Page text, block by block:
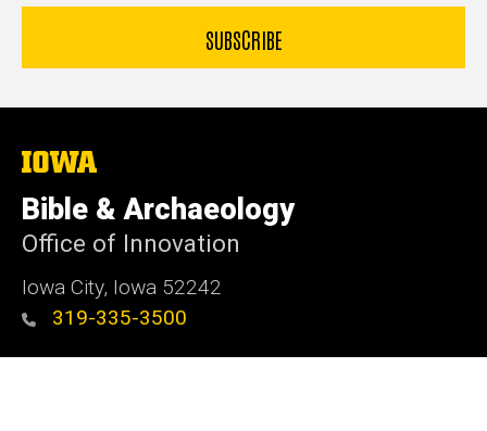
The
University
of
Iowa
Bible & Archaeology
Office of Innovation
Iowa City, Iowa 52242
319-335-3500